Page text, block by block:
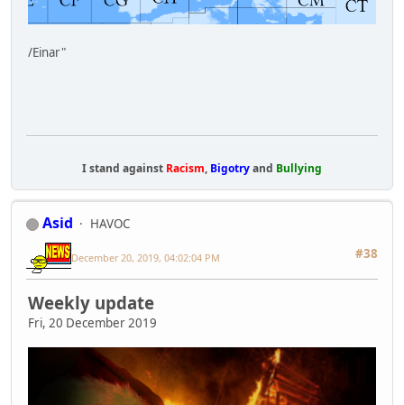
/Einar"
I stand against Racism, Bigotryand Bullying
Asid
HAVOC
#38
December 20, 2019, 04:02:04 PM
Weekly update
Fri, 20 December 2019